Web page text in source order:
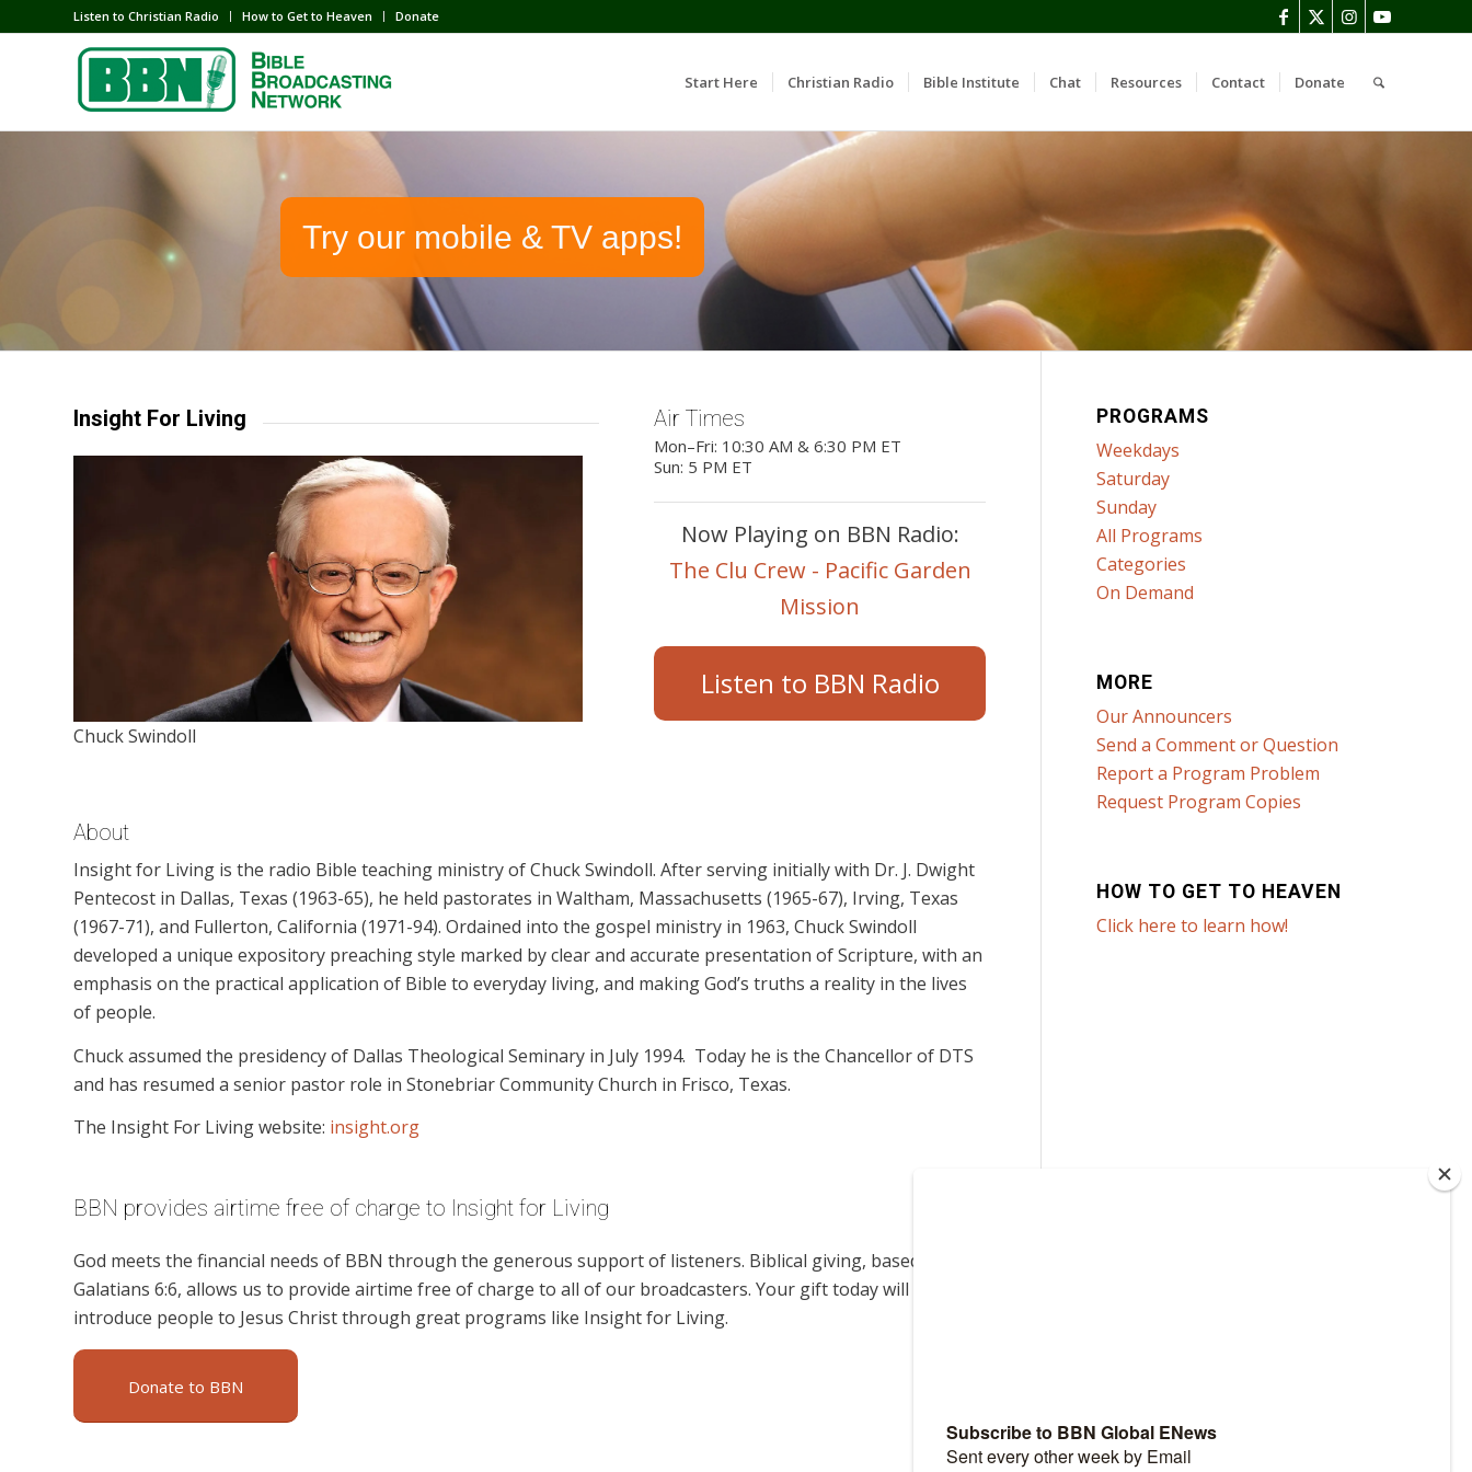
Listen to Christian Radio How to Get to Heaven Donate
Start Here Christian Radio Bible Institute Chat Resources Contact Donate
Try our mobile & TV apps!
Insight For Living
Chuck Swindoll
Air Times
Mon–Fri: 10:30 AM & 6:30 PM ET
Sun: 5 PM ET
Now Playing on BBN Radio:
The Clu Crew - Pacific Garden
Mission
Listen to BBN Radio
About
Insight for Living is the radio Bible teaching ministry of Chuck Swindoll. After serving initially with Dr. J. Dwight
Pentecost in Dallas, Texas (1963-65), he held pastorates in Waltham, Massachusetts (1965-67), Irving, Texas
(1967-71), and Fullerton, California (1971-94). Ordained into the gospel ministry in 1963, Chuck Swindoll
developed a unique expository preaching style marked by clear and accurate presentation of Scripture, with an
emphasis on the practical application of Bible to everyday living, and making God’s truths a reality in the lives
of people.
Chuck assumed the presidency of Dallas Theological Seminary in July 1994. Today he is the Chancellor of DTS
and has resumed a senior pastor role in Stonebriar Community Church in Frisco, Texas.
The Insight For Living website: insight.org
BBN provides airtime free of charge to Insight for Living
God meets the financial needs of BBN through the generous support of listeners. Biblical giving, based on
Galatians 6:6, allows us to provide airtime free of charge to all of our broadcasters. Your gift today will help us
introduce people to Jesus Christ through great programs like Insight for Living.
Donate to BBN
PROGRAMS
Weekdays
Saturday
Sunday
All Programs
Categories
On Demand
MORE
Our Announcers
Send a Comment or Question
Report a Program Problem
Request Program Copies
HOW TO GET TO HEAVEN
Click here to learn how!